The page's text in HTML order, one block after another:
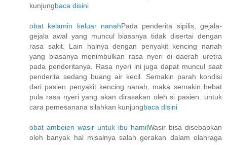
kunjungbaca disini
obat kelamin keluar nanahPada penderita sipilis, gejala-
gejala awal yang muncul biasanya tidak disertai dengan
rasa sakit. Lain halnya dengan penyakit kencing nanah
yang biasanya menimbulkan rasa nyeri di daerah uretra
pada penderitanya. Rasa nyeri ini juga dapat muncul saat
penderita sedang buang air kecil. Semakin parah kondisi
dari pasien penyakit kencing nanah, maka semakin hebat
pula rasa nyeri yang akan dirasakan oleh si pasien. untuk
cara pemesanana silahkan kunjungbaca disini
obat ambeien wasir untuk ibu hamilWasir bisa disebabkan
oleh banyak hal misalnya salah gerakan dalam olahraga